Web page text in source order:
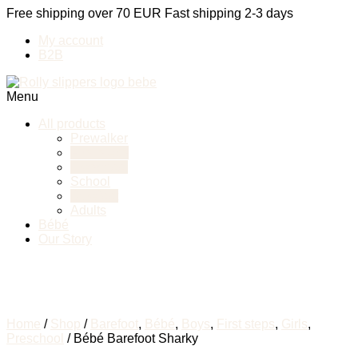
Free shipping over 70 EUR Fast shipping 2-3 days
My account
B2B
Menu
All products
Prewalker
School
Adults
Bébé
Our Story
Home / Shop / Barefoot, Bébé, Boys, First steps, Girls,
Preschool / Bébé Barefoot Sharky